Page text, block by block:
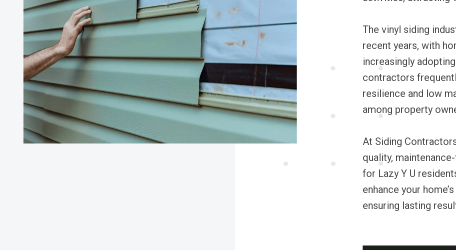
The vinyl siding
recent years, with
increasingly
contractors
resilience and low
among property
At Siding
quality,
for Lazy Y U
enhance your
ensuring lasting